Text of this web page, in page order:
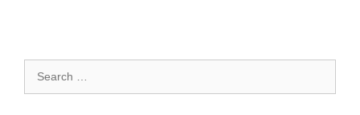
for: